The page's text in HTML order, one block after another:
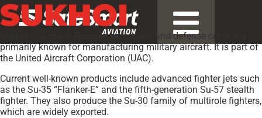
SUKHOI
Sukhoi is a major Russian aerospace and defense company
primarily known for manufacturing military aircraft. It is part of
the United Aircraft Corporation (UAC).
Current well-known products include advanced fighter jets such
as the Su-35 “Flanker-E” and the fifth-generation Su-57 stealth
fighter. They also produce the Su-30 family of multirole fighters,
which are widely exported.